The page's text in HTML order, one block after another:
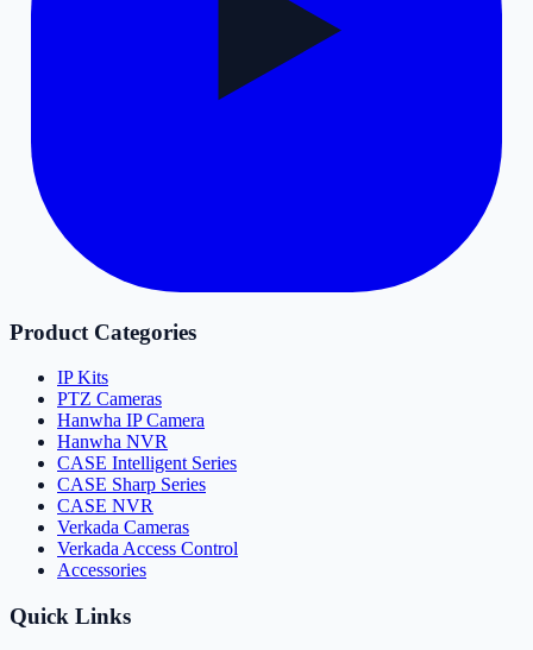
Product Categories
IP Kits
PTZ Cameras
Hanwha IP Camera
Hanwha NVR
CASE Intelligent Series
CASE Sharp Series
CASE NVR
Verkada Cameras
Verkada Access Control
Accessories
Quick Links